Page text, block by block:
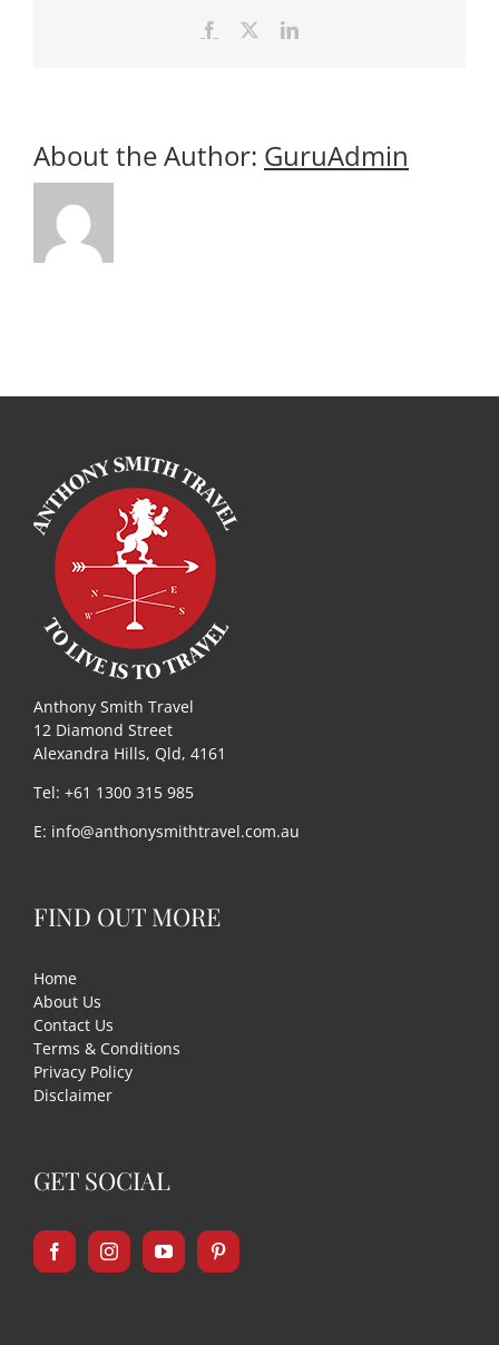
Facebook LinkedIn
About the Author: GuruAdmin
Anthony Smith Travel
12 Diamond Street
Alexandra Hills, Qld, 4161
Tel: +61 1300 315 985
E: info@anthonysmithtravel.com.au
FIND OUT MORE
Home
About Us
Contact Us
Terms & Conditions
Privacy Policy
Disclaimer
GET SOCIAL